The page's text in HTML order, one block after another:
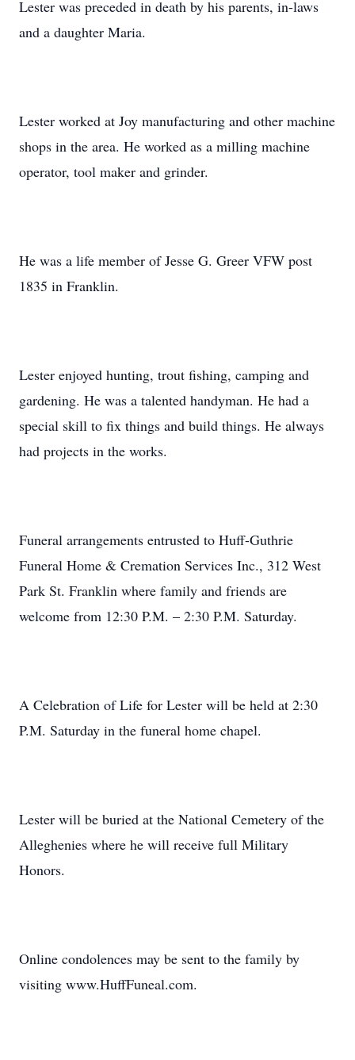
Lester was preceded in death by his parents, in-laws
and a daughter Maria.
Lester worked at Joy manufacturing and other machine
shops in the area. He worked as a milling machine
operator, tool maker and grinder.
He was a life member of Jesse G. Greer VFW post
1835 in Franklin.
Lester enjoyed hunting, trout fishing, camping and
gardening. He was a talented handyman. He had a
special skill to fix things and build things. He always
had projects in the works.
Funeral arrangements entrusted to Huff-Guthrie
Funeral Home & Cremation Services Inc., 312 West
Park St. Franklin where family and friends are
welcome from 12:30 P.M. – 2:30 P.M. Saturday.
A Celebration of Life for Lester will be held at 2:30
P.M. Saturday in the funeral home chapel.
Lester will be buried at the National Cemetery of the
Alleghenies where he will receive full Military
Honors.
Online condolences may be sent to the family by
visiting www.HuffFuneal.com.